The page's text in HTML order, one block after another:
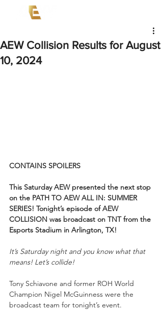
AEW Collision Results for August
10, 2024
CONTAINS SPOILERS
This Saturday AEW presented the next stop
on the PATH TO AEW ALL IN: SUMMER
SERIES! Tonight’s episode of AEW
COLLISION was broadcast on TNT from the
Esports Stadium in Arlington, TX!
It’s Saturday night and you know what that
means! Let’s collide!
Tony Schiavone and former ROH World
Champion Nigel McGuinness were the
broadcast team for tonight’s event.